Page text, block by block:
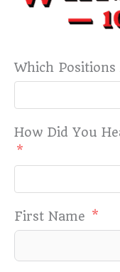
Which
How Did You
First Name